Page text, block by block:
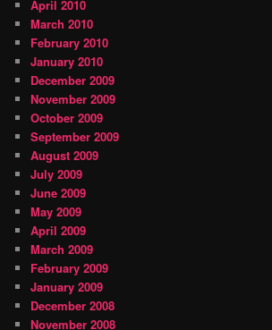
April 2010
March 2010
February 2010
January 2010
December 2009
November 2009
October 2009
September 2009
August 2009
July 2009
June 2009
May 2009
April 2009
March 2009
February 2009
January 2009
December 2008
November 2008